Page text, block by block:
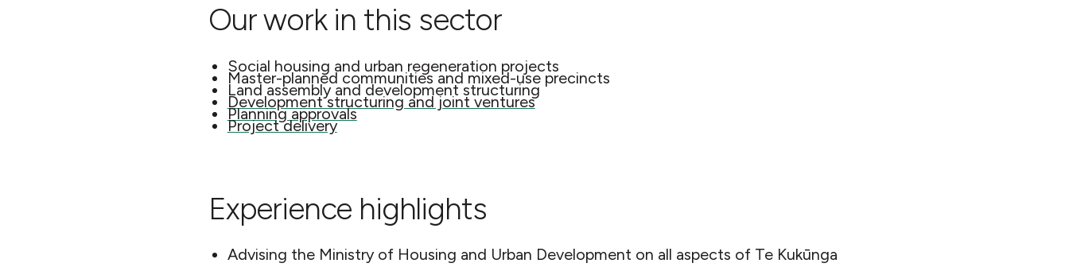
Our work in this sector
Social housing and urban regeneration projects
Master-planned communities and mixed-use precincts
Land assembly and development structuring
Development structuring and joint ventures
Planning approvals
Project delivery
Experience highlights
Advising the Ministry of Housing and Urban Development on all aspects of Te Kukūnga